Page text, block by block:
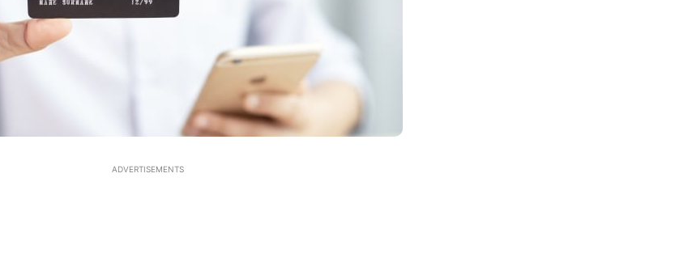
ADVERTISEMENTS